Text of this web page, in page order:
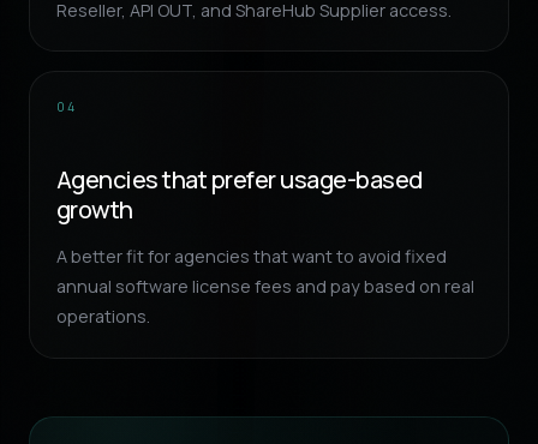
Reseller, API OUT, and ShareHub Supplier access.
04
Agencies that prefer usage-based
growth
A better fit for agencies that want to avoid fixed
annual software license fees and pay based on real
operations.